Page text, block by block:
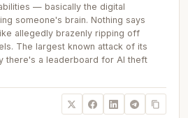
— basically the digital
someone's brain. Nothing says
allegedly brazenly ripping off
The largest known attack of its
there's a leaderboard for AI theft